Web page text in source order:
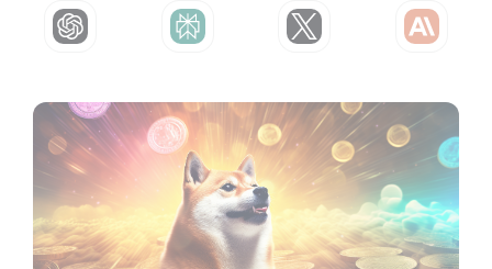
ChatGPT Perplexity Grok Claude